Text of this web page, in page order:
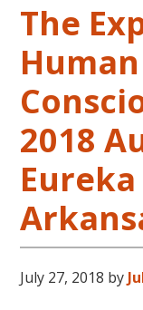
The
Human
2018
July 27, 2018 by